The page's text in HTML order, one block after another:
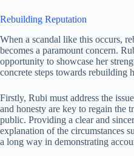
Rebuilding Reputation
When a scandal like this occurs,
becomes a paramount concern.
opportunity to showcase her
concrete steps towards rebuilding
Firstly, Rubi must address the
and honesty are key to regain the
public. Providing a clear and
explanation of the circumstances
a long way in demonstrating